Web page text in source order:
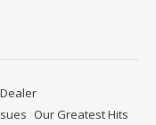
Our Greatest Hits